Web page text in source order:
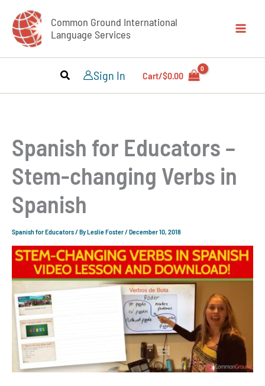
content
Common Ground International
Language Services
Sign In Cart/$0.00
Spanish for Educators –
Stem-changing Verbs in
Spanish
Spanish for Educators / ByLeslie Foster /December 10, 2018